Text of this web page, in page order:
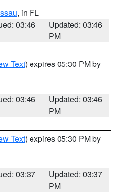
, in FL
03:46
Updated: 03:46
PM
Text) expires 05:30 PM by
03:46
Updated: 03:46
PM
Text) expires 05:30 PM by
03:37
Updated: 03:37
PM